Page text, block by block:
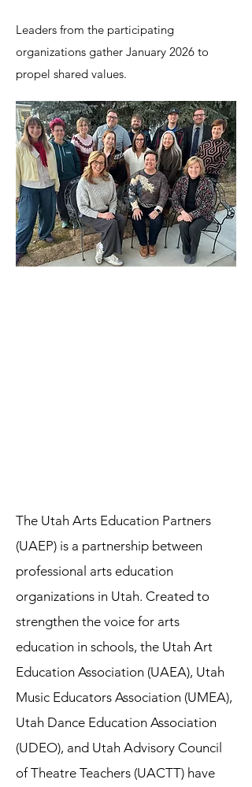
Leaders from the participating
organizations gather January 2026 to
propel shared values.
The Utah Arts Education Partners
(UAEP) is a partnership between
professional arts education
organizations in Utah. Created to
strengthen the voice for arts
education in schools, the Utah Art
Education Association (UAEA), Utah
Music Educators Association (UMEA),
Utah Dance Education Association
(UDEO), and Utah Advisory Council
of Theatre Teachers (UACTT) have